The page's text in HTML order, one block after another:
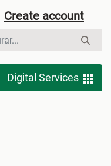
Create account
Digital Services